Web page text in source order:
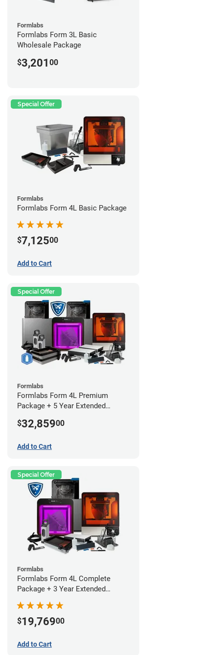
Formlabs
Formlabs Form 3L Basic
Wholesale Package
$3,201 00
Special Offer
Formlabs
Formlabs Form 4L Basic Package
$7,12500
Add to Cart
Special Offer
Formlabs
Formlabs Form 4L Premium
Package + 5 Year Extended
$32,85900
Add to Cart
Special Offer
Formlabs
Formlabs Form 4L Complete
Package + 3 Year Extended
$19,76900
Add to Cart